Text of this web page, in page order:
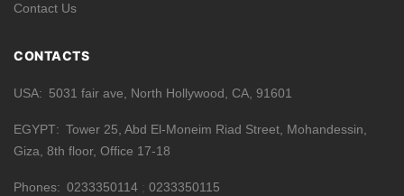
Contact Us
CONTACTS
USA 5031 fair ave, North Hollywood, CA, 91601
EGYPT
Tower 25, Abd El-Moneim Riad Street, Mohandessin,
Giza, 8th floor, Office 17-18
Phones 0233350114 0233350115